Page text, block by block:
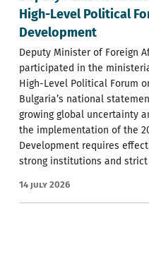
High-Level Political
Development
Deputy Minister of Foreign
participated in the
High-Level Political Forum
Bulgaria’s national
growing global uncertainty
the implementation of the
Development requires
strong institutions and
14 July 2026